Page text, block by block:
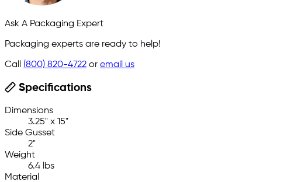
Ask A Packaging Expert
Packaging experts are ready to help!
Call (800) 820-4722 or email us
Specifications
Dimensions
3.25" x 15"
Side Gusset
2"
Weight
6.4 lbs
Material